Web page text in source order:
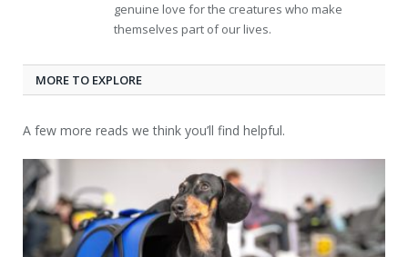
genuine love for the creatures who make
themselves part of our lives.
MORE TO EXPLORE
A few more reads we think you’ll find helpful.